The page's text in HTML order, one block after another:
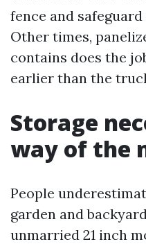
fence and safeguard
Other times,
contains does the
earlier than the
Storage
way of the
People
garden and
unmarried 21 inch